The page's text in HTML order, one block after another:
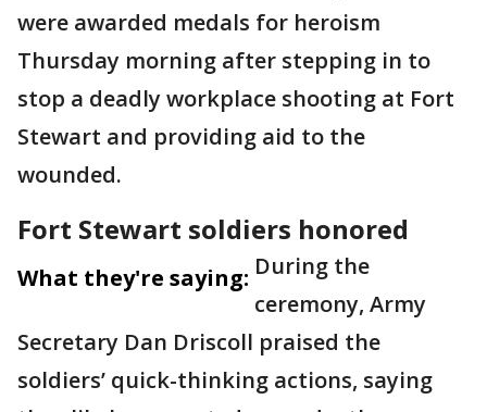
were awarded medals for heroism
Thursday morning after stepping in to
stop a deadly workplace shooting at Fort
Stewart and providing aid to the
wounded.
Fort Stewart soldiers honored
What they're saying: During the
ceremony, Army
Secretary Dan Driscoll praised the
soldiers’ quick-thinking actions, saying